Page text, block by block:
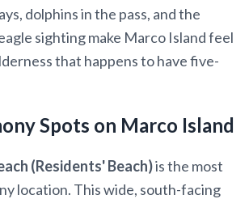
dolphins in the pass, and the
sighting make Marco Island feel
that happens to have five-
Spots on Marco Island
(Residents' Beach)is the most
location. This wide, south-facing